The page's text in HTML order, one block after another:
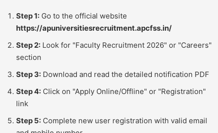
Step 1: Go to the official website
https://apuniversitiesrecruitment.apcfss.in/
Step 2: Look for "Faculty Recruitment 2026" or "Careers"
section
Step 3: Download and read the detailed notification PDF
Step 4: Click on "Apply Online/Offline" or "Registration"
link
Step 5: Complete new user registration with valid email